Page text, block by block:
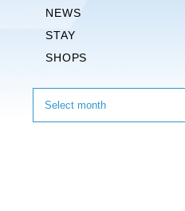
NEWS
STAY
SHOPS